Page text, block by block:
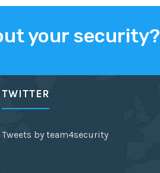
your security?
TWITTER
Tweets by team4security